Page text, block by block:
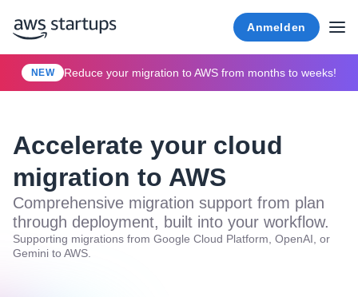
Anmelden
NEW Reduce your migration to AWS from months to weeks!
Accelerate your cloud
migration to AWS
Comprehensive migration support from plan
through deployment, built into your workflow.
Supporting migrations from Google Cloud Platform, OpenAI, or
Gemini to AWS.